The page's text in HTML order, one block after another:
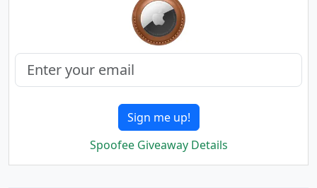
Sign me up!
Spoofee Giveaway Details